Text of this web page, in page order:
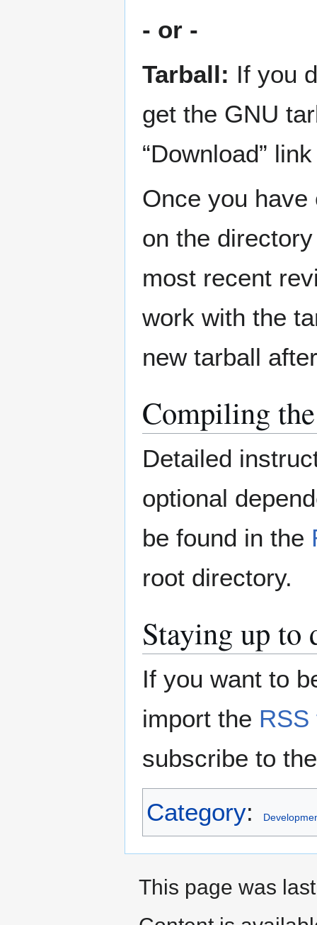
- or -
Tarball: If you
get the GNU
“Download”
Once you
on the
most recent
work with the
new tarball
Compiling
Detailed
optional
be found in the
root directory.
Staying up to
If you want to
import the RSS
subscribe to
Category:
This page was